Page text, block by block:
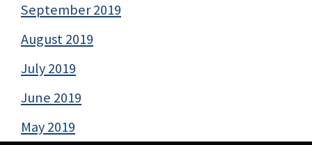
September 2019
August 2019
July 2019
June 2019
May 2019